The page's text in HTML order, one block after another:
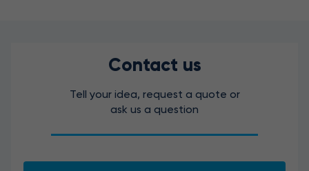
Contact us
Tell your idea, request a quote or
ask us a question